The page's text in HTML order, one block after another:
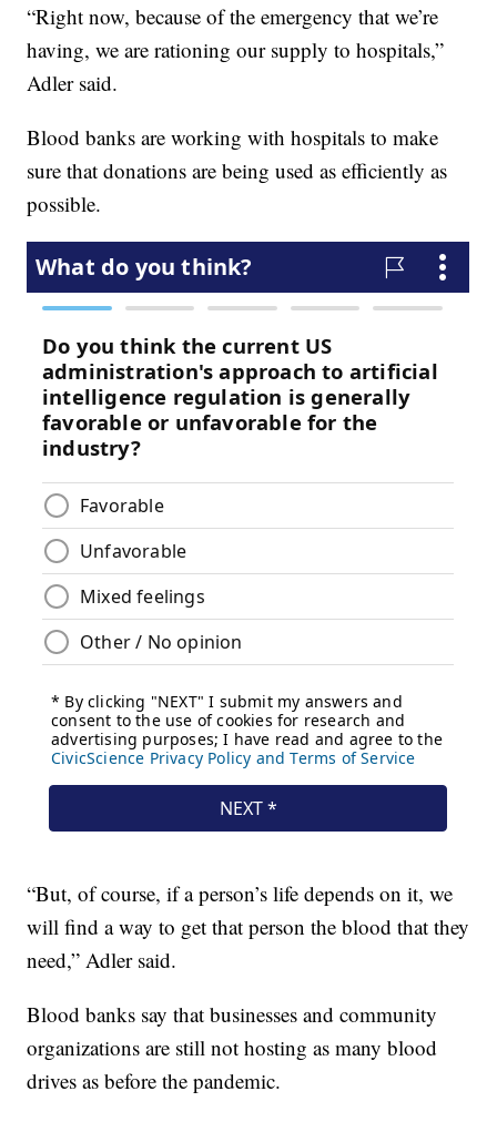
“Right now, because of the emergency that we’re
having, we are rationing our supply to hospitals,”
Adler said.
Blood banks are working with hospitals to make
sure that donations are being used as efficiently as
possible.
“But, of course, if a person’s life depends on it, we
will find a way to get that person the blood that they
need,” Adler said.
Blood banks say that businesses and community
organizations are still not hosting as many blood
drives as before the pandemic.